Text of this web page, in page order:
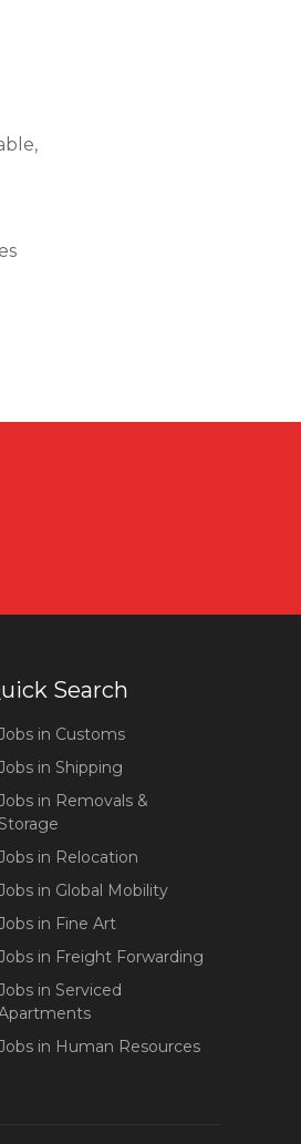
Search
in Customs
in Shipping
in Removals &
Storage
in Relocation
in Global Mobility
in Fine Art
in Freight Forwarding
in Serviced
in Human Resources